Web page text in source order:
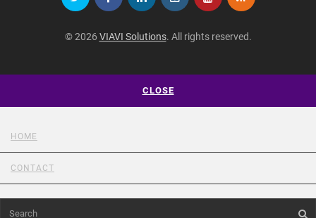
© 2026 VIAVI Solutions. All rights reserved.
CLOSE
HOME
CONTACT